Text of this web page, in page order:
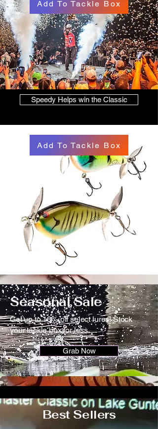
Add To Tackle Box
Speedy Helps win the Classic
Add To Tackle Box
Seasonal Sale
Get up to 10% off select lures! Stock
your tackle box for less.
Grab Now
Best Sellers